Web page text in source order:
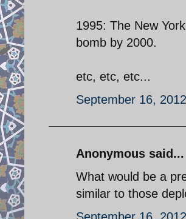
1995: The New
bomb by 2000.
etc, etc, etc...
September 16,
Anonymous said...
What would be a
similar to those
September 16,